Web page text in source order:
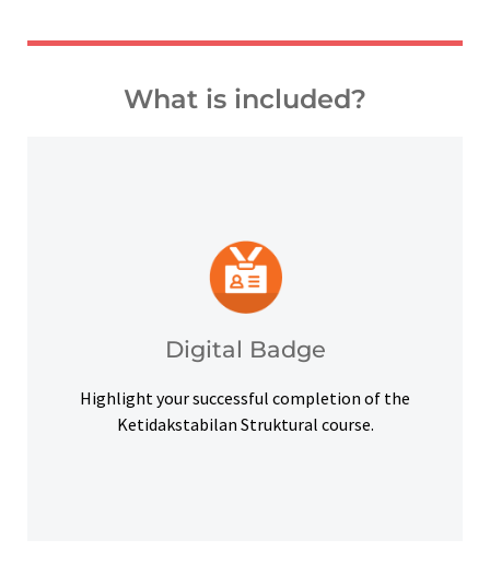
What is included?
Digital Badge
Highlight your successful completion of the
Ketidakstabilan Struktural course.
badge to highlight your credentials on social
platforms and other digital outlets.